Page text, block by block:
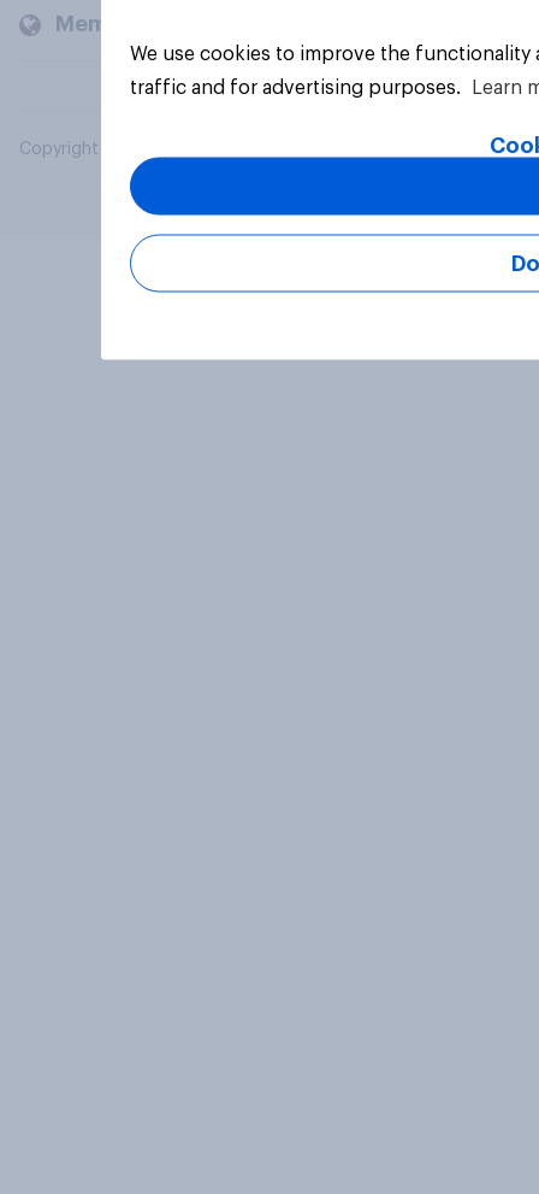
Members and clients
Copyright © 2026 YouGov PLC. All Rights Reserved.
We use cookies to improve the
traffic and for advertising purposes.
Learn